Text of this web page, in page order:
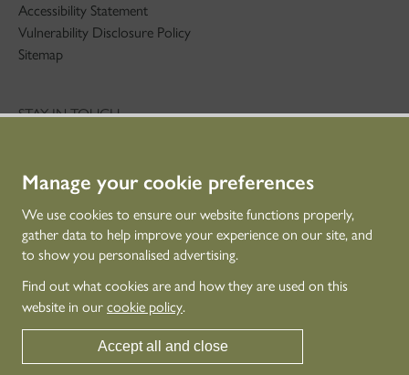
Manage your cookie preferences
We use cookies to ensure our website functions properly,
gather data to help improve your experience on our site, and
to show you personalised advertising.
Find out what cookies are and how they are used on this
website in our cookie policy.
Accept all and close
Accessibility Statement
Vulnerability Disclosure Policy
Sitemap
STAY IN TOUCH
CONNECT WITH US